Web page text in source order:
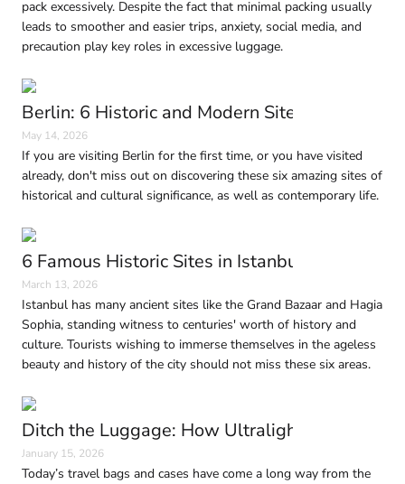
pack excessively. Despite the fact that minimal packing usually
leads to smoother and easier trips, anxiety, social media, and
precaution play key roles in excessive luggage.
Berlin: 6 Historic and Modern Sites to Visit in
May 14, 2026
If you are visiting Berlin for the first time, or you have visited
already, don't miss out on discovering these six amazing sites of
historical and cultural significance, as well as contemporary life.
6 Famous Historic Sites in Istanbul Every
March 13, 2026
Istanbul has many ancient sites like the Grand Bazaar and Hagia
Sophia, standing witness to centuries' worth of history and
culture. Tourists wishing to immerse themselves in the ageless
beauty and history of the city should not miss these six areas.
Ditch the Luggage: How Ultralight Travel Is
January 15, 2026
Today’s travel bags and cases have come a long way from the